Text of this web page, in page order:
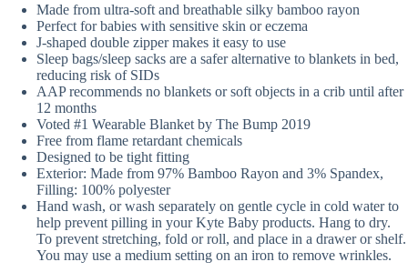
Made from ultra-soft and breathable silky bamboo rayon
Perfect for babies with sensitive skin or eczema
J-shaped double zipper makes it easy to use
Sleep bags/sleep sacks are a safer alternative to blankets in bed,
reducing risk of SIDs
AAP recommends no blankets or soft objects in a crib until after
12 months
Voted #1 Wearable Blanket by The Bump 2019
Free from flame retardant chemicals
Designed to be tight fitting
Exterior: Made from 97% Bamboo Rayon and 3% Spandex,
Filling: 100% polyester
Hand wash, or wash separately on gentle cycle in cold water to
help prevent pilling in your Kyte Baby products. Hang to dry.
To prevent stretching, fold or roll, and place in a drawer or shelf.
You may use a medium setting on an iron to remove wrinkles.